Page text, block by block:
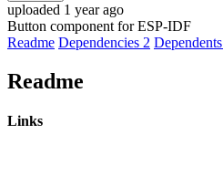
uploaded 1 year ago
Button component for ESP-IDF
Readme Dependencies 2 Dependents
Readme
Links